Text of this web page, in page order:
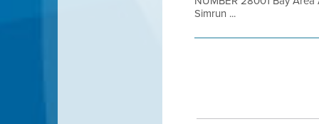
Simrun ...